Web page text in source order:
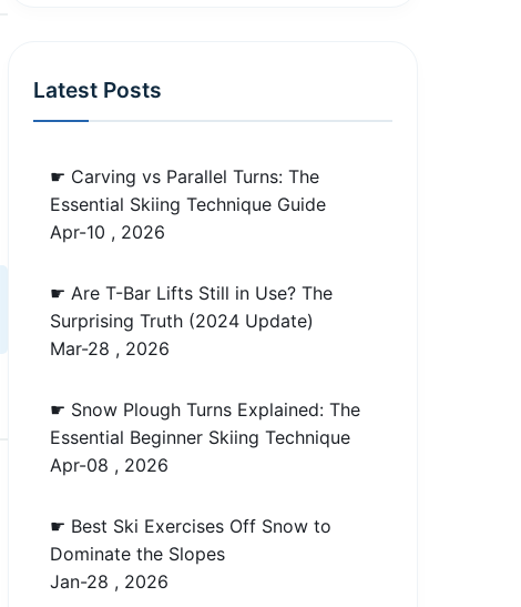
Latest Posts
☛ Carving vs Parallel Turns: The
Essential Skiing Technique Guide
Apr-10 , 2026
☛ Are T-Bar Lifts Still in Use? The
Surprising Truth (2024 Update)
Mar-28 , 2026
☛ Snow Plough Turns Explained: The
Essential Beginner Skiing Technique
Apr-08 , 2026
☛ Best Ski Exercises Off Snow to
Dominate the Slopes
Jan-28 , 2026